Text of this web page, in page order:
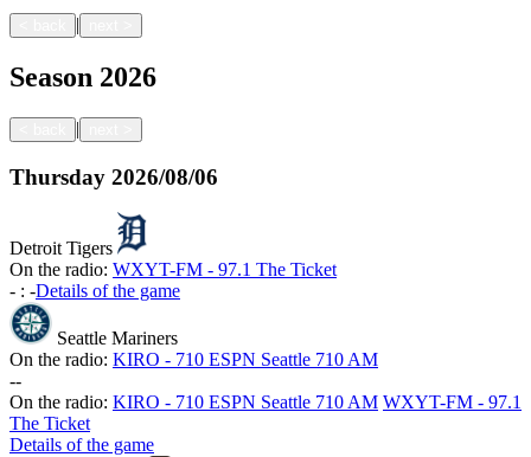
|
Season 2026
|
Thursday 2026/08/06
Detroit Tigers
On the radio: WXYT-FM - 97.1 The Ticket
- : -Details of the game
Seattle Mariners
On the radio: KIRO - 710 ESPN Seattle 710 AM
--
On the radio: KIRO - 710 ESPN Seattle 710 AM WXYT-FM - 97.1
The Ticket
Details of the game